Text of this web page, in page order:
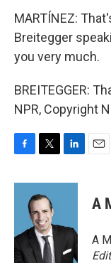
MARTÍNEZ:
Breitegger
you very much.
BREITEGGER:
NPR, Copyright
c
o
k
i
t
t
e
r
n
d
n
A
A